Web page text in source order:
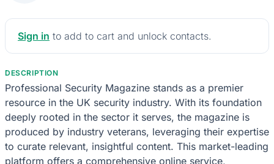
Sign in to add to cart and unlock contacts.
DESCRIPTION
Professional Security Magazine stands as a premier
resource in the UK security industry. With its foundation
deeply rooted in the sector it serves, the magazine is
produced by industry veterans, leveraging their expertise
to curate relevant, insightful content. This market-leading
platform offers a comprehensive online service,